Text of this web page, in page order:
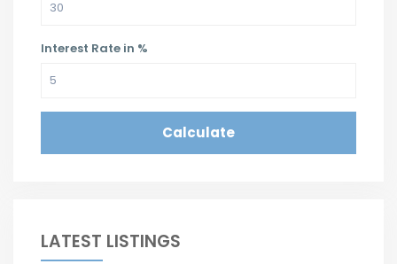
Interest Rate in %
Calculate
LATEST LISTINGS